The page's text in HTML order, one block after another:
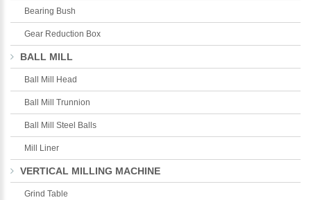
Bearing Bush
Gear Reduction Box
BALL MILL
Ball Mill Head
Ball Mill Trunnion
Ball Mill Steel Balls
Mill Liner
VERTICAL MILLING MACHINE
Grind Table